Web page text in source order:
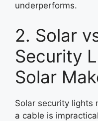
underperforms.
2. Solar
Security
Solar
Solar security lights
a cable is